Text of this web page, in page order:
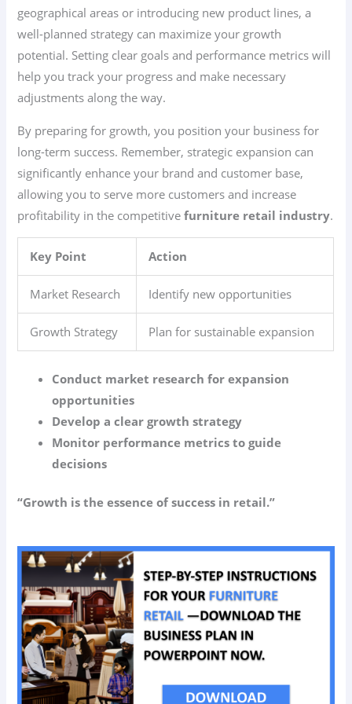
geographical areas or introducing new product lines, a
well-planned strategy can maximize your growth
potential. Setting clear goals and performance metrics will
help you track your progress and make necessary
adjustments along the way.
By preparing for growth, you position your business for
long-term success. Remember, strategic expansion can
significantly enhance your brand and customer base,
allowing you to serve more customers and increase
profitability in the competitivefurniture retail industry.
Key Point Action
Market Research Identify new opportunities
Growth Strategy Plan for sustainable expansion
Conduct market research for expansion
opportunities
Develop a clear growth strategy
Monitor performance metrics to guide
decisions
“Growth is the essence of success in retail.”